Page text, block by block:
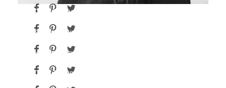
Chief Financial Officer
PETER SANDLER
Senior Engineer
RICARDO GOMEZ
HR Manager
JAMES SMITH
Chief Technology Officer